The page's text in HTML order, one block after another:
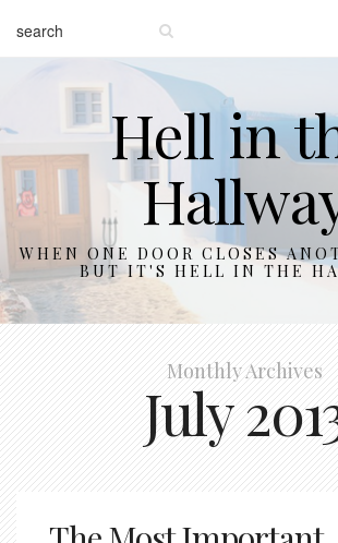
Hell in
WHEN ONE DOOR CLOSES
BUT IT'S HELL IN THE
Monthly Archives
July